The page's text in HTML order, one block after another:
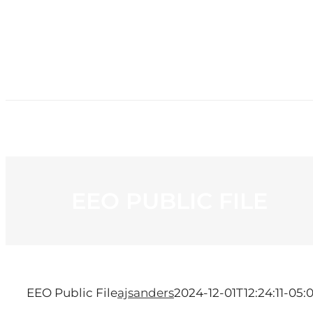
EEO Public Fileajsanders2024-12-01T12:24:11-